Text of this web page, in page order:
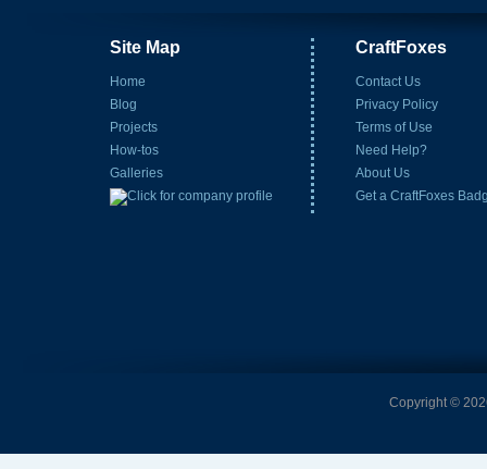
Site Map
Home
Blog
Projects
How-tos
Galleries
CraftFoxes
Contact Us
Privacy Policy
Terms of Use
Need Help?
About Us
Get a CraftFoxes
Copyright ©